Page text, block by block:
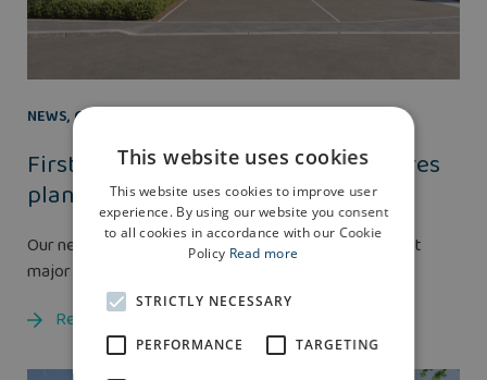
NEWS,GROUP
First Partner Projects scheme secures
planning approval
Our new Partner Projects division has achieved its first
major planning success.
Read more
This website uses cookies
This website uses cookies to improve user
experience. By using our website you consent
to all cookies in accordance with our Cookie
Policy Read more
STRICTLY NECESSARY
PERFORMANCE TARGETING